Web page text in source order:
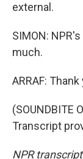
external.
SIMON:
much.
ARRAF: Thank
(SOUNDBITE
Transcript
NPR